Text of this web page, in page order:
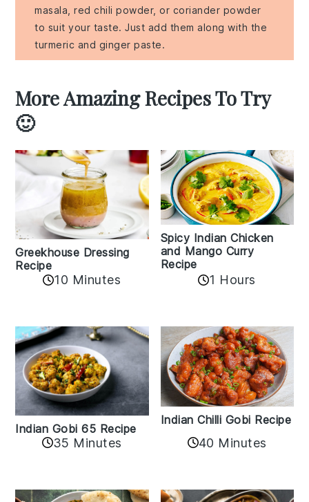
masala, red chili powder, or coriander powder
to suit your taste. Just add them along with the
turmeric and ginger paste.
More Amazing Recipes To Try
🙂
Greekhouse Dressing
Recipe
10 Minutes
Spicy Indian Chicken
and Mango Curry
Recipe
1 Hours
Indian Gobi 65 Recipe
35 Minutes
Indian Chilli Gobi Recipe
40 Minutes